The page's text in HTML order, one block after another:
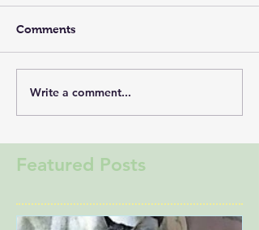
Comments
Write a comment...
Featured Posts